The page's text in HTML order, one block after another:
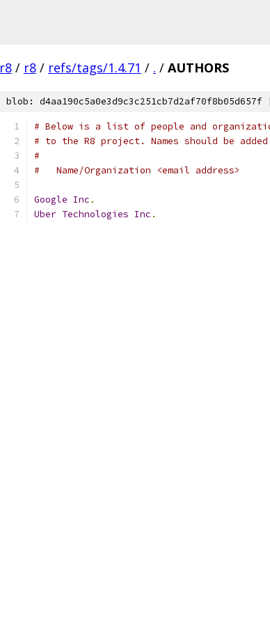
r8 / r8 / refs/tags/1.4.71 / . / AUTHORS
blob: d4aa190c5a0e3d9c3c251cb7d2af70f8b05d657f
# Below is a list of people and
# to the R8 project. Names should be
#
#   Name/Organization <email address>
Google Inc .
Uber Technologies Inc .